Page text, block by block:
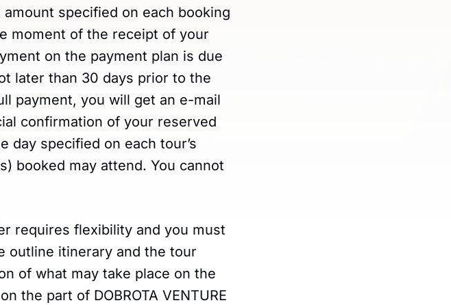
specified on each booking
moment of the receipt of your
on the payment plan is due
later than 30 days prior to the
payment, you will get an e-mail
confirmation of your reserved
day specified on each tour’s
booked may attend. You cannot
requires flexibility and you must
outline itinerary and the tour
of what may take place on the
the part of DOBROTA VENTURE